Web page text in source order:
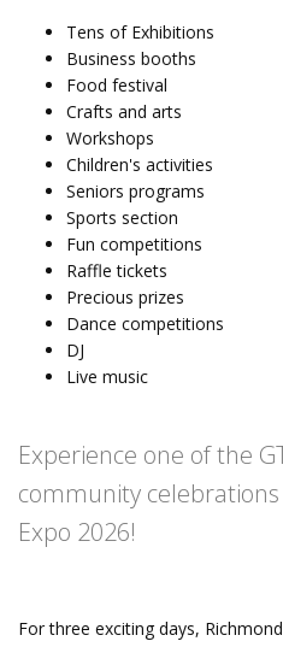
Tens of Exhibitions
Business booths
Food festival
Crafts and arts
Workshops
Children's activities
Seniors programs
Sports section
Fun competitions
Raffle tickets
Precious prizes
Dance competitions
DJ
Live music
Experience one of the
community
Expo 2026!
For three exciting days,